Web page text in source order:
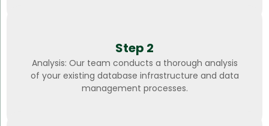
Step 2
Analysis: Our team conducts a thorough analysis
of your existing database infrastructure and data
management processes.